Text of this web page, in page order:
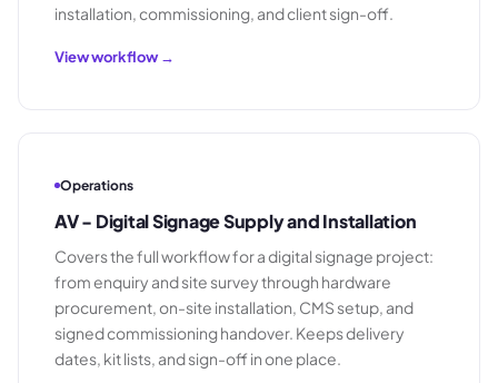
installation, commissioning, and client sign-off.
View workflow →
Operations
AV - Digital Signage Supply and Installation
Covers the full workflow for a digital signage project:
from enquiry and site survey through hardware
procurement, on-site installation, CMS setup, and
signed commissioning handover. Keeps delivery
dates, kit lists, and sign-off in one place.